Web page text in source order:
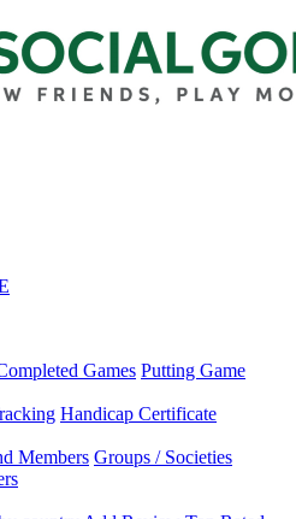
Games Putting Game
Handicap Certificate
Members Groups / Societies